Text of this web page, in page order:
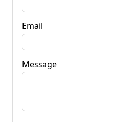
Email
Message